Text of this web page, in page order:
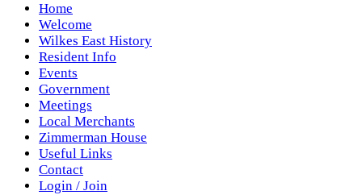
Home
Welcome
Wilkes East History
Resident Info
Events
Government
Meetings
Local Merchants
Zimmerman House
Useful Links
Contact
Login / Join